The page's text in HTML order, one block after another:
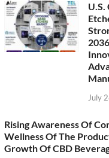
July
Rising Awareness Of
Wellness Of The
Growth Of CBD